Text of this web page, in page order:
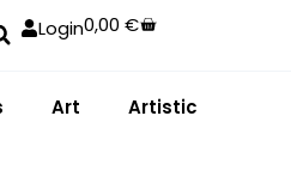
Login0,00€
Art Artistic